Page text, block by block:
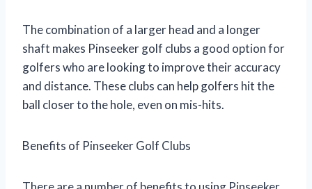
The combination of a larger head and a longer
shaft makes Pinseeker golf clubs a good option for
golfers who are looking to improve their accuracy
and distance. These clubs can help golfers hit the
ball closer to the hole, even on mis-hits.
Benefits of Pinseeker Golf Clubs